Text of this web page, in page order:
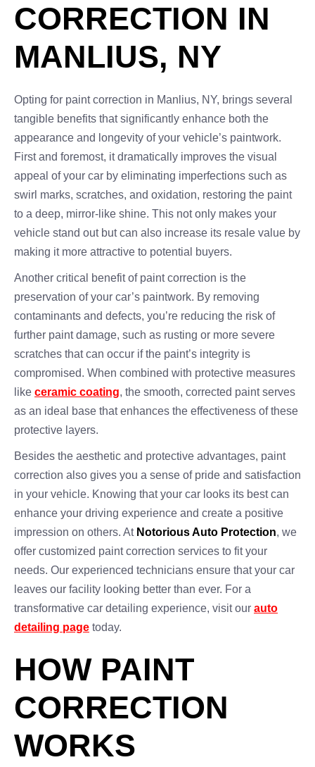
CORRECTION IN
MANLIUS, NY
Opting for paint correction in Manlius, NY, brings several
tangible benefits that significantly enhance both the
appearance and longevity of your vehicle’s paintwork.
First and foremost, it dramatically improves the visual
appeal of your car by eliminating imperfections such as
swirl marks, scratches, and oxidation, restoring the paint
to a deep, mirror-like shine. This not only makes your
vehicle stand out but can also increase its resale value by
making it more attractive to potential buyers.
Another critical benefit of paint correction is the
preservation of your car’s paintwork. By removing
contaminants and defects, you’re reducing the risk of
further paint damage, such as rusting or more severe
scratches that can occur if the paint’s integrity is
compromised. When combined with protective measures
like ceramic coating, the smooth, corrected paint serves
as an ideal base that enhances the effectiveness of these
protective layers.
Besides the aesthetic and protective advantages, paint
correction also gives you a sense of pride and satisfaction
in your vehicle. Knowing that your car looks its best can
enhance your driving experience and create a positive
impression on others. At Notorious Auto Protection, we
offer customized paint correction services to fit your
needs. Our experienced technicians ensure that your car
leaves our facility looking better than ever. For a
transformative car detailing experience, visit our auto
detailing page today.
HOW PAINT
CORRECTION
WORKS